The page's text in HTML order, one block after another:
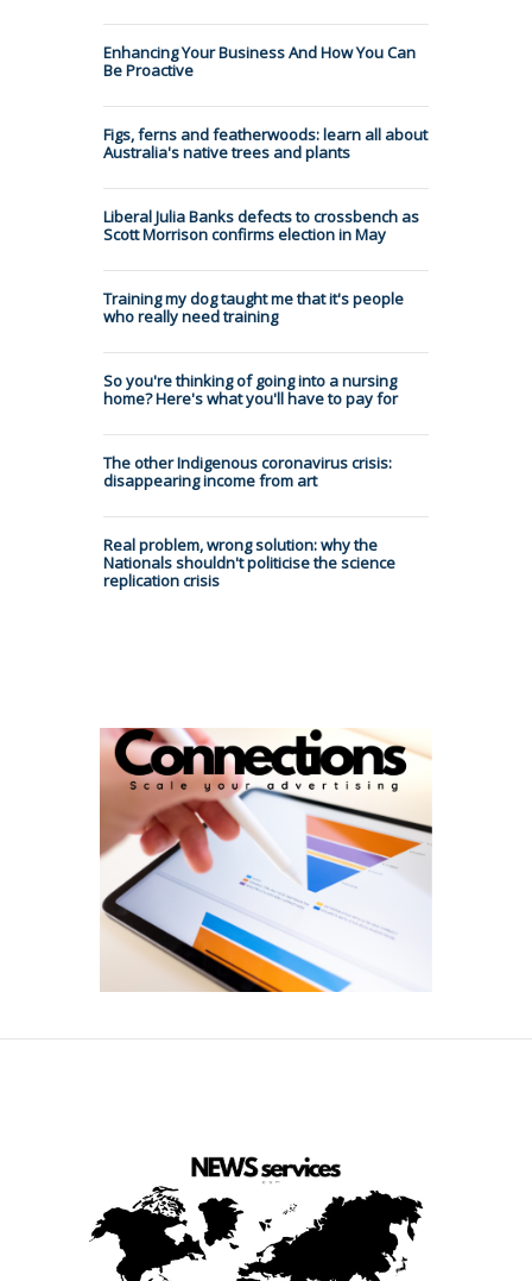
Enhancing Your Business And How You Can
Be Proactive
Figs, ferns and featherwoods: learn all about
Australia's native trees and plants
Liberal Julia Banks defects to crossbench as
Scott Morrison confirms election in May
Training my dog taught me that it's people
who really need training
So you're thinking of going into a nursing
home? Here's what you'll have to pay for
The other Indigenous coronavirus crisis:
disappearing income from art
Real problem, wrong solution: why the
Nationals shouldn't politicise the science
replication crisis